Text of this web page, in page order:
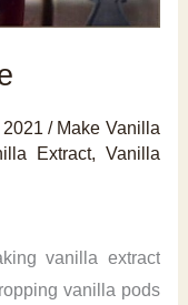
/ Make Vanilla
Extract, Vanilla
vanilla extract
vanilla pods